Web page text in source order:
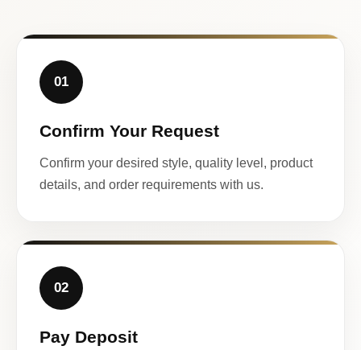
01
Confirm Your Request
Confirm your desired style, quality level, product
details, and order requirements with us.
02
Pay Deposit